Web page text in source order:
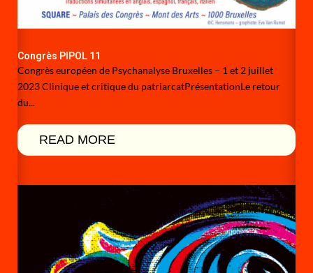
Congrès PIPOL 11
Congrès européen de Psychanalyse Bruxelles – 1 et 2 juillet
2023 Clinique et critique du patriarcatPrésentationLe retour
du...
READ MORE